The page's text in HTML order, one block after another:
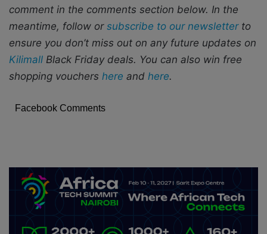
comment in the comments section below. In the
meantime, follow or subscribe to our newsletterto
ensure you don’t miss out on any future updates on
Kilimall Black Friday deals. You can also win free
shopping vouchers here and here.
Facebook Comments